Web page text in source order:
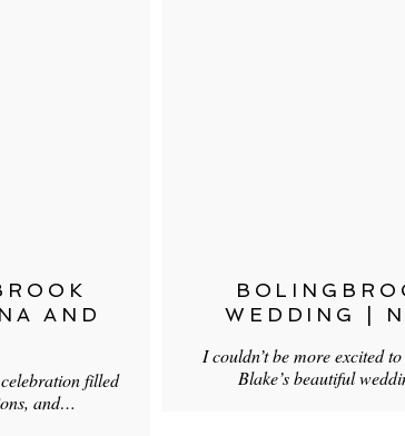
AND
filled
and…
WEDDING |
I couldn’t be more excited
Blake’s beautiful